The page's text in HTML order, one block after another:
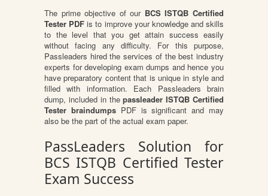
The prime objective of our BCS ISTQB Certified
Tester PDF is to improve your knowledge and skills
to the level that you get attain success easily
without facing any difficulty. For this purpose,
Passleaders hired the services of the best industry
experts for developing exam dumps and hence you
have preparatory content that is unique in style and
filled with information. Each Passleaders brain
dump, included in thepassleader ISTQB Certified
Tester braindumpsPDF is significant and may
also be the part of the actual exam paper.
PassLeaders Solution for
BCS ISTQB Certified Tester
Exam Success